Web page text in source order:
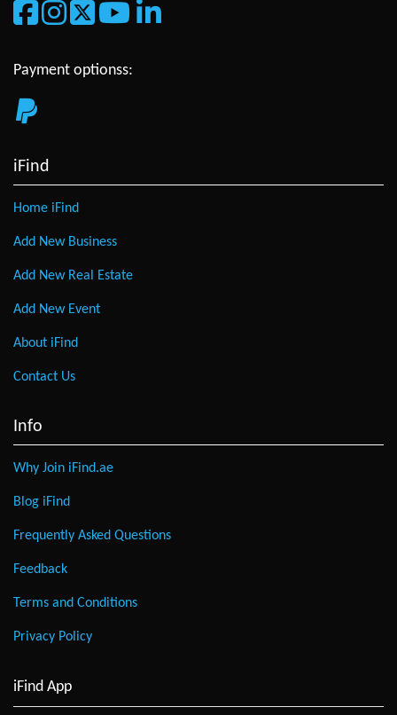
Payment optionss:
iFind
Home iFind
Add New Business
Add New Real Estate
Add New Event
About iFind
Contact Us
Info
Why Join iFind.ae
Blog iFind
Frequently Asked Questions
Feedback
Terms and Conditions
Privacy Policy
iFind App